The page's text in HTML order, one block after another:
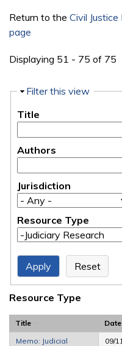
Return to the Civil
page
Displaying 51 - 75 of 75
Hide
Filter this view
Title
Authors
Jurisdiction
Resource Type
Resource Type
Title Date
Memo: Judicial
09/